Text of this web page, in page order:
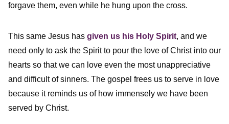
forgave them, even while he hung upon the cross.
This same Jesus has given us his Holy Spirit, and we
need only to ask the Spirit to pour the love of Christ into our
hearts so that we can love even the most unappreciative
and difficult of sinners. The gospel frees us to serve in love
because it reminds us of how immensely we have been
served by Christ.